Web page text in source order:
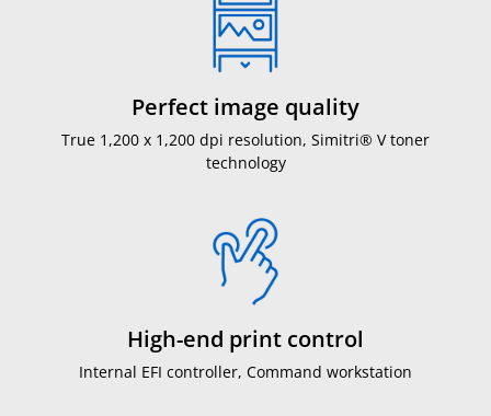
Perfect image quality
True 1,200 x 1,200 dpi resolution, Simitri® V toner
technology
High-end print control
Internal EFI controller, Command workstation